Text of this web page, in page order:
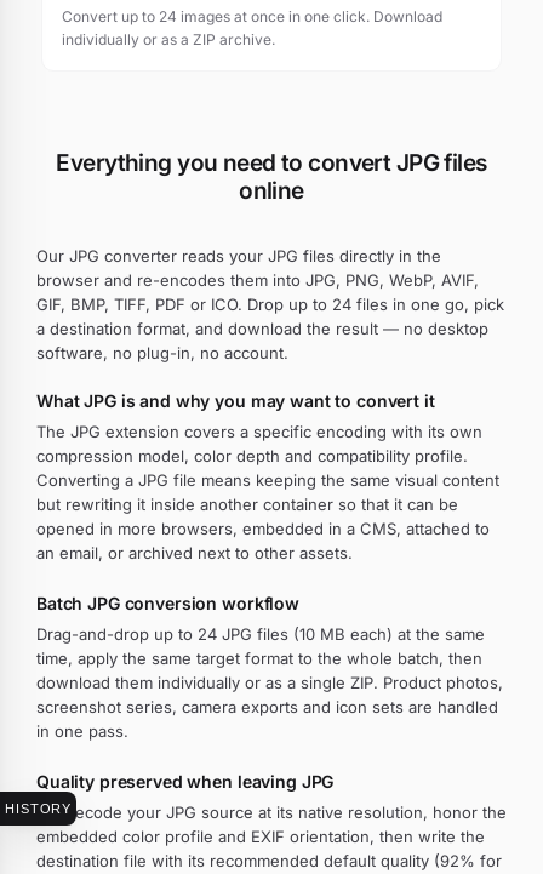
HISTORY
Convert up to 24 images at once in one click. Download
individually or as a ZIP archive.
Everything you need to convert JPG files
online
Our JPG converter reads your JPG files directly in the
browser and re-encodes them into JPG, PNG, WebP, AVIF,
GIF, BMP, TIFF, PDF or ICO. Drop up to 24 files in one go, pick
a destination format, and download the result — no desktop
software, no plug-in, no account.
What JPG is and why you may want to convert it
The JPG extension covers a specific encoding with its own
compression model, color depth and compatibility profile.
Converting a JPG file means keeping the same visual content
but rewriting it inside another container so that it can be
opened in more browsers, embedded in a CMS, attached to
an email, or archived next to other assets.
Batch JPG conversion workflow
Drag-and-drop up to 24 JPG files (10 MB each) at the same
time, apply the same target format to the whole batch, then
download them individually or as a single ZIP. Product photos,
screenshot series, camera exports and icon sets are handled
in one pass.
Quality preserved when leaving JPG
We decode your JPG source at its native resolution, honor the
embedded color profile and EXIF orientation, then write the
destination file with its recommended default quality (92% for